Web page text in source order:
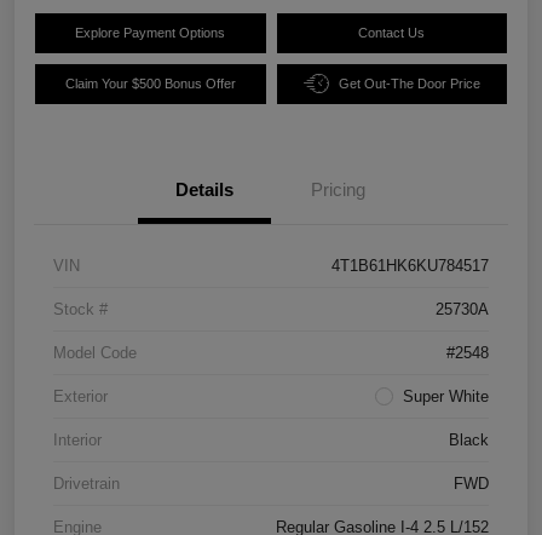
Explore Payment Options Contact Us
Claim Your $500 Bonus Offer Get Out-The Door Price
Details Pricing
VIN 4T1B61HK6KU784517
Stock # 25730A
Model Code #2548
Exterior Super White
Interior Black
Drivetrain FWD
Engine Regular Gasoline I-4 2.5 L/152